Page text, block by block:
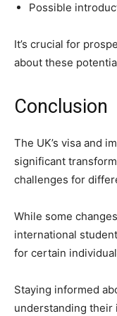
Possible
It’s crucial for
about these
Conclusion
The UK’s visa and
significant
challenges for
While some
international
for certain
Staying informed
understanding their